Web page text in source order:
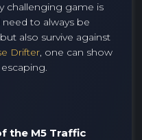
challenging game is
need to always be
also survive against
Drifter, one can show
the M5 Traffic